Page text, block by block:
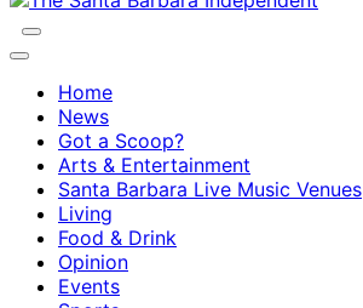
Home
News
Got a Scoop?
Arts & Entertainment
Santa Barbara Live Music Venues
Living
Food & Drink
Opinion
Events